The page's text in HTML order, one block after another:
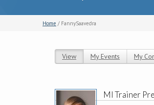
Home / FannySaavedra
View (active tab)
My Events My
MI Trainer